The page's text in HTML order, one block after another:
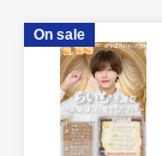
On sale